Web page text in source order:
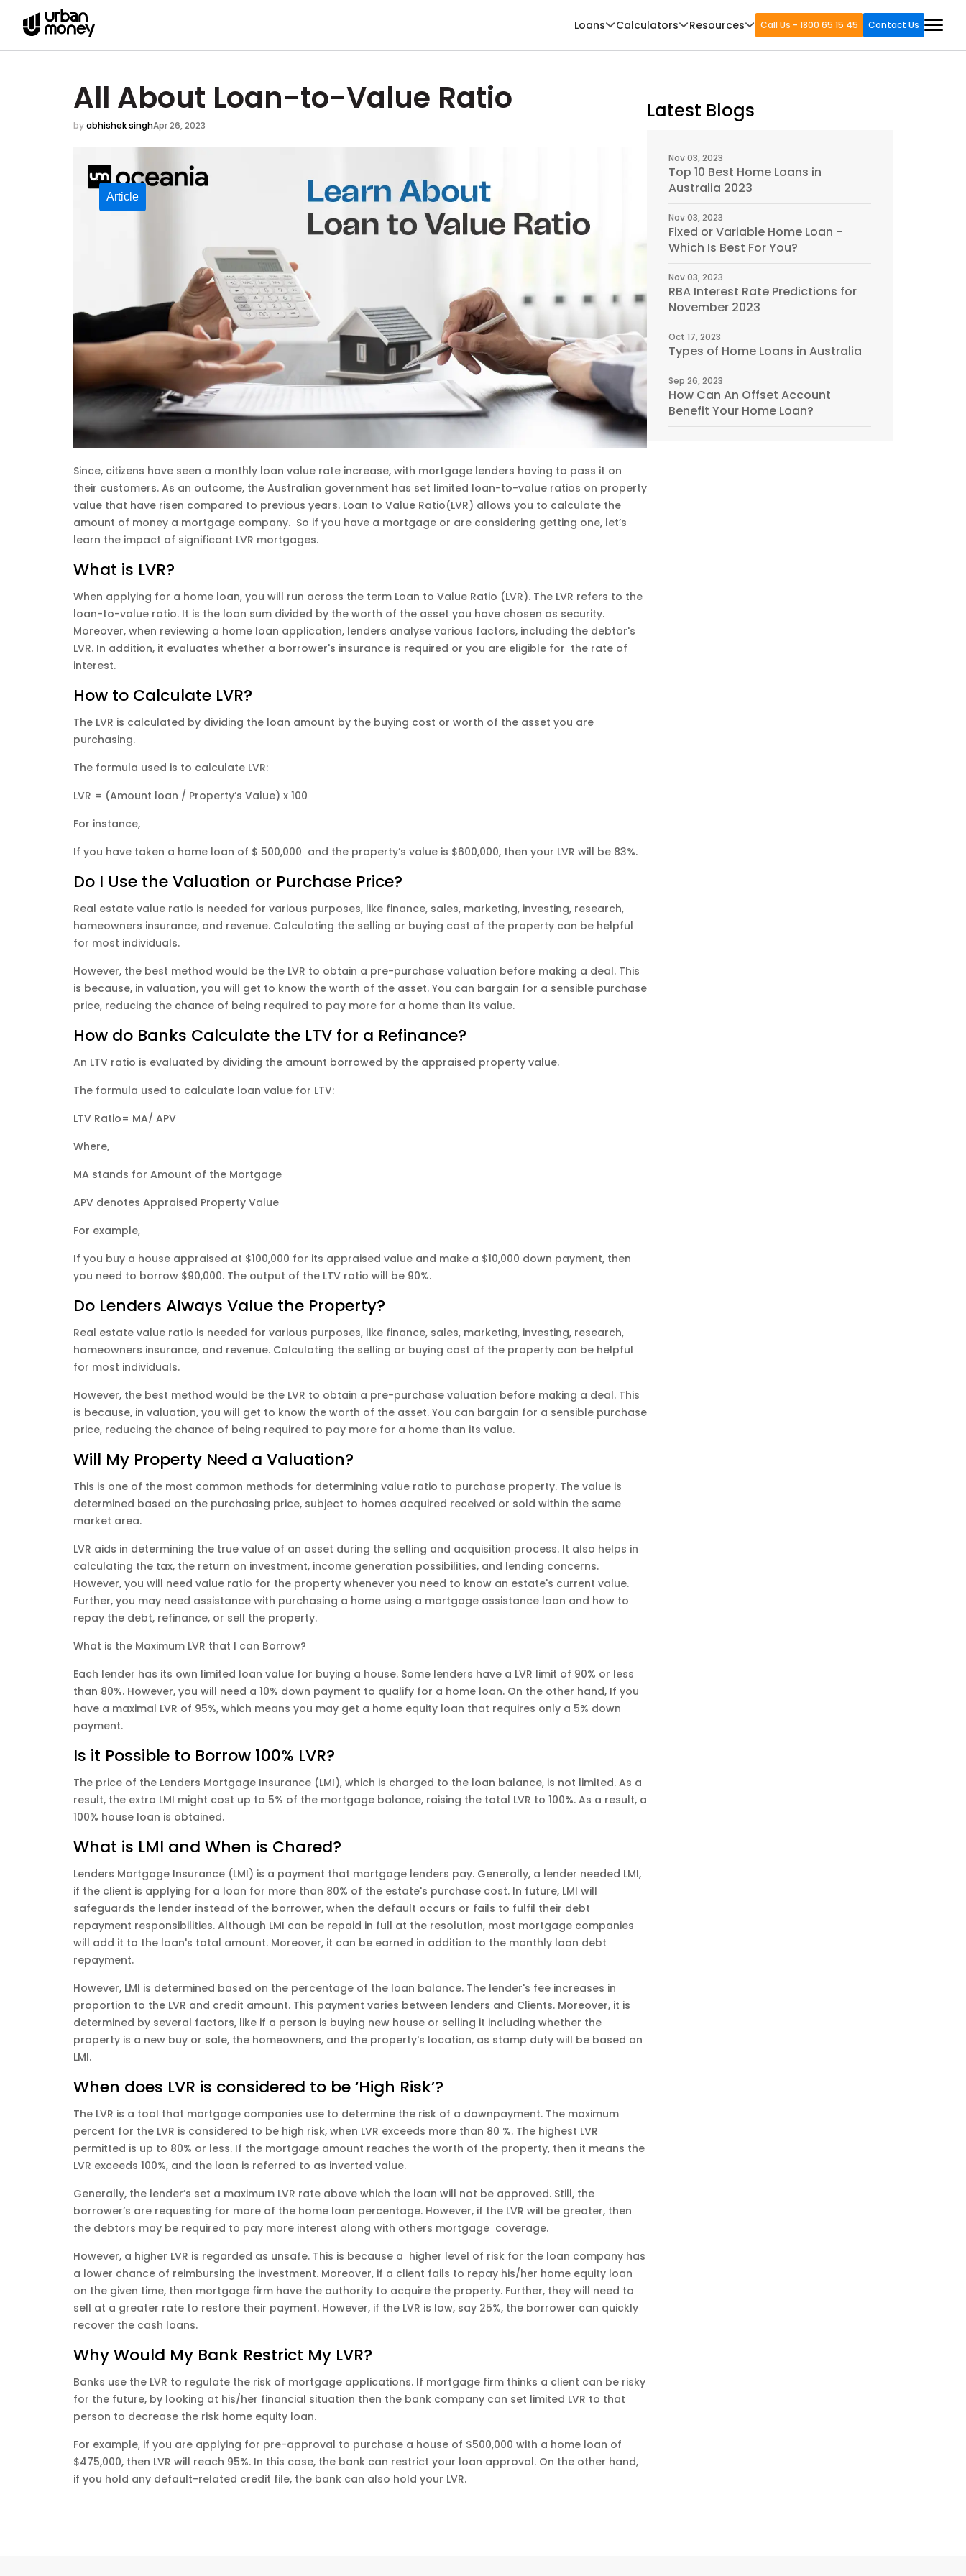
Loans Calculators Resources Call Us - 1800 65 15 45 Contact Us
All About Loan-to-Value Ratio
byabhishek singhApr 26, 2023
Article
Since, citizens have seen a monthly loan value rate increase, with mortgage lenders having to pass it on
their customers. As an outcome, the Australian government has set limited loan-to-value ratios on property
value that have risen compared to previous years. Loan to Value Ratio(LVR) allows you to calculate the
amount of money a mortgage company. So if you have a mortgage or are considering getting one, let’s
learn the impact of significant LVR mortgages.
What is LVR?
When applying for a home loan, you will run across the term Loan to Value Ratio (LVR). The LVR refers to the
loan-to-value ratio. It is the loan sum divided by the worth of the asset you have chosen as security.
Moreover, when reviewing a home loan application, lenders analyse various factors, including the debtor's
LVR. In addition, it evaluates whether a borrower's insurance is required or you are eligible for the rate of
interest.
How to Calculate LVR?
The LVR is calculated by dividing the loan amount by the buying cost or worth of the asset you are
purchasing.
The formula used is to calculate LVR:
LVR = (Amount loan / Property’s Value) x 100
For instance,
If you have taken a home loan of $ 500,000 and the property’s value is $600,000, then your LVR will be 83%.
Do I Use the Valuation or Purchase Price?
Real estate value ratio is needed for various purposes, like finance, sales, marketing, investing, research,
homeowners insurance, and revenue. Calculating the selling or buying cost of the property can be helpful
for most individuals.
However, the best method would be the LVR to obtain a pre-purchase valuation before making a deal. This
is because, in valuation, you will get to know the worth of the asset. You can bargain for a sensible purchase
price, reducing the chance of being required to pay more for a home than its value.
How do Banks Calculate the LTV for a Refinance?
An LTV ratio is evaluated by dividing the amount borrowed by the appraised property value.
The formula used to calculate loan value for LTV:
LTV Ratio= MA/ APV
​Where,
MA stands for Amount of the Mortgage
APV denotes Appraised Property Value
For example,
If you buy a house appraised at $100,000 for its appraised value and make a $10,000 down payment, then
you need to borrow $90,000. The output of the LTV ratio will be 90%.
Do Lenders Always Value the Property?
Real estate value ratio is needed for various purposes, like finance, sales, marketing, investing, research,
homeowners insurance, and revenue. Calculating the selling or buying cost of the property can be helpful
for most individuals.
However, the best method would be the LVR to obtain a pre-purchase valuation before making a deal. This
is because, in valuation, you will get to know the worth of the asset. You can bargain for a sensible purchase
price, reducing the chance of being required to pay more for a home than its value.
Will My Property Need a Valuation?
This is one of the most common methods for determining value ratio to purchase property. The value is
determined based on the purchasing price, subject to homes acquired received or sold within the same
market area.
LVR aids in determining the true value of an asset during the selling and acquisition process. It also helps in
calculating the tax, the return on investment, income generation possibilities, and lending concerns.
However, you will need value ratio for the property whenever you need to know an estate's current value.
Further, you may need assistance with purchasing a home using a mortgage assistance loan and how to
repay the debt, refinance, or sell the property.
What is the Maximum LVR that I can Borrow?
Each lender has its own limited loan value for buying a house. Some lenders have a LVR limit of 90% or less
than 80%. However, you will need a 10% down payment to qualify for a home loan. On the other hand, If you
have a maximal LVR of 95%, which means you may get a home equity loan that requires only a 5% down
payment.
Is it Possible to Borrow 100% LVR?
The price of the Lenders Mortgage Insurance (LMI), which is charged to the loan balance, is not limited. As a
result, the extra LMI might cost up to 5% of the mortgage balance, raising the total LVR to 100%. As a result, a
100% house loan is obtained.
What is LMI and When is Chared?
Lenders Mortgage Insurance (LMI) is a payment that mortgage lenders pay. Generally, a lender needed LMI,
if the client is applying for a loan for more than 80% of the estate's purchase cost. In future, LMI will
safeguards the lender instead of the borrower, when the default occurs or fails to fulfil their debt
repayment responsibilities. Although LMI can be repaid in full at the resolution, most mortgage companies
will add it to the loan's total amount. Moreover, it can be earned in addition to the monthly loan debt
repayment.
However, LMI is determined based on the percentage of the loan balance. The lender's fee increases in
proportion to the LVR and credit amount. This payment varies between lenders and Clients. Moreover, it is
determined by several factors, like if a person is buying new house or selling it including whether the
property is a new buy or sale, the homeowners, and the property's location, as stamp duty will be based on
LMI.
When does LVR is considered to be ‘High Risk’?
The LVR is a tool that mortgage companies use to determine the risk of a downpayment. The maximum
percent for the LVR is considered to be high risk, when LVR exceeds more than 80 %. The highest LVR
permitted is up to 80% or less. If the mortgage amount reaches the worth of the property, then it means the
LVR exceeds 100%, and the loan is referred to as inverted value.
Generally, the lender’s set a maximum LVR rate above which the loan will not be approved. Still, the
borrower’s are requesting for more of the home loan percentage. However, if the LVR will be greater, then
the debtors may be required to pay more interest along with others mortgage coverage.
However, a higher LVR is regarded as unsafe. This is because a higher level of risk for the loan company has
a lower chance of reimbursing the investment. Moreover, if a client fails to repay his/her home equity loan
on the given time, then mortgage firm have the authority to acquire the property. Further, they will need to
sell at a greater rate to restore their payment. However, if the LVR is low, say 25%, the borrower can quickly
recover the cash loans.
Why Would My Bank Restrict My LVR?
Banks use the LVR to regulate the risk of mortgage applications. If mortgage firm thinks a client can be risky
for the future, by looking at his/her financial situation then the bank company can set limited LVR to that
person to decrease the risk home equity loan.
For example, if you are applying for pre-approval to purchase a house of $500,000 with a home loan of
$475,000, then LVR will reach 95%. In this case, the bank can restrict your loan approval. On the other hand,
if you hold any default-related credit file, the bank can also hold your LVR.
Latest Blogs
Nov 03, 2023
Top 10 Best Home Loans in
Australia 2023
Nov 03, 2023
Fixed or Variable Home Loan -
Which Is Best For You?
Nov 03, 2023
RBA Interest Rate Predictions for
November 2023
Oct 17, 2023
Types of Home Loans in Australia
Sep 26, 2023
How Can An Offset Account
Benefit Your Home Loan?